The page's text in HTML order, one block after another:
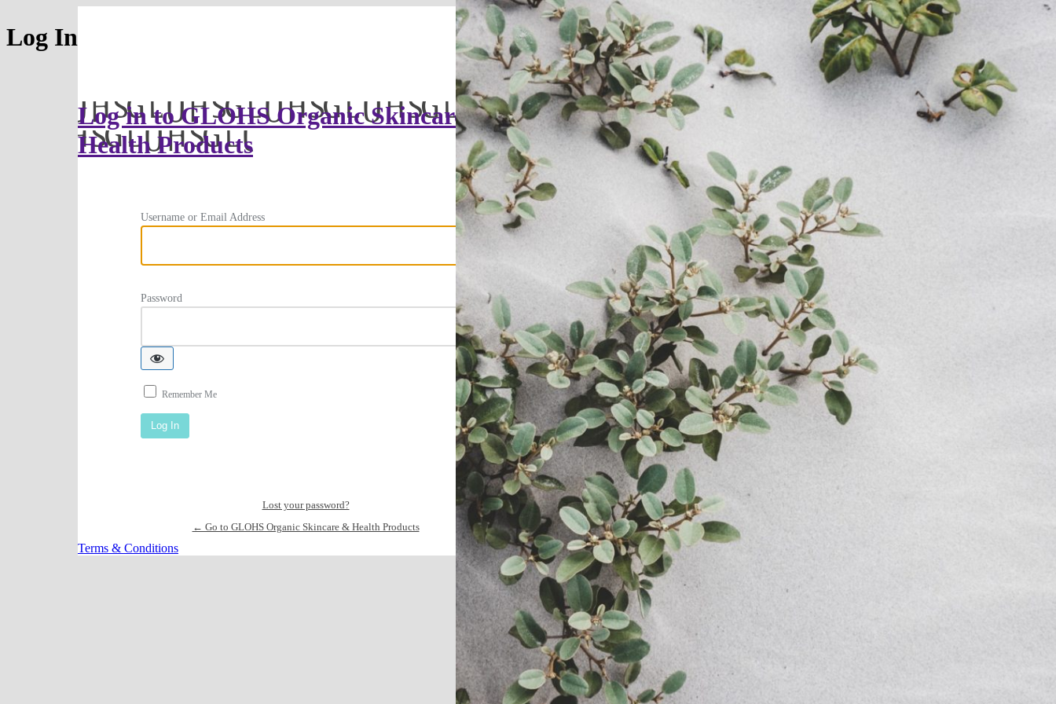
Log In
Log in to GLOHS Organic Skincare &
Health Products
Username or Email Address
Password
Remember Me
Lost your password?
← Go to GLOHS Organic Skincare & Health Products
Terms & Conditions